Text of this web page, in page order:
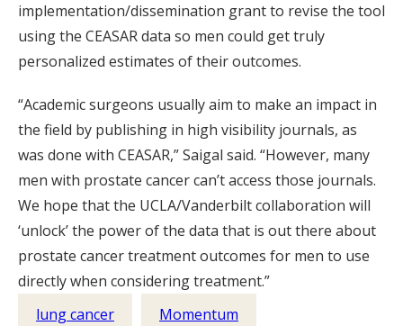
implementation/dissemination grant to revise the tool
using the CEASAR data so men could get truly
personalized estimates of their outcomes.
“Academic surgeons usually aim to make an impact in
the field by publishing in high visibility journals, as
was done with CEASAR,” Saigal said. “However, many
men with prostate cancer can’t access those journals.
We hope that the UCLA/Vanderbilt collaboration will
‘unlock’ the power of the data that is out there about
prostate cancer treatment outcomes for men to use
directly when considering treatment.”
lung cancer
Momentum